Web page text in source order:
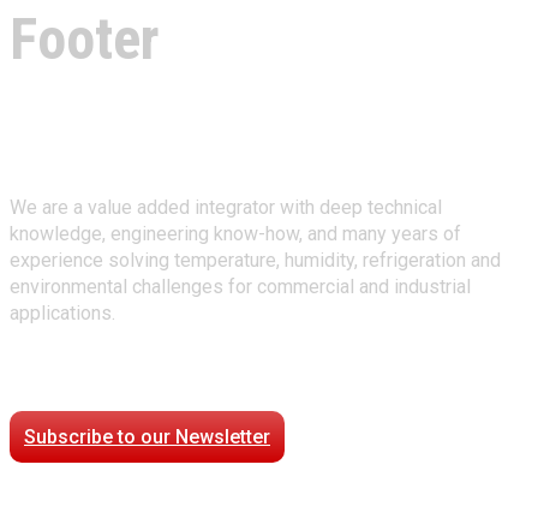
Footer
We are a value added integrator with deep technical
knowledge, engineering know-how, and many years of
experience solving temperature, humidity, refrigeration and
environmental challenges for commercial and industrial
applications.
Subscribe to our Newsletter